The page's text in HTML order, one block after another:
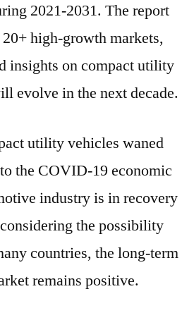
3.65
Bn
2021:
Doosan
Corporation,
Komatsu
Ltd
2021-2031. The report
high-growth markets,
insights on compact utility
evolve in the next decade.
utility vehicles waned
the COVID-19 economic
industry is in recovery
the possibility
countries, the long-term
remains positive.